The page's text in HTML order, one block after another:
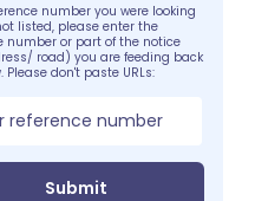
number you were looking
listed, please enter the
number or part of the notice
road) you are feeding back
Please don't paste URLs:
Submit